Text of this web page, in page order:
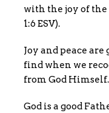
with the joy of
1:6 ESV).
Joy and peace
find when we
from God Himself.
God is a good